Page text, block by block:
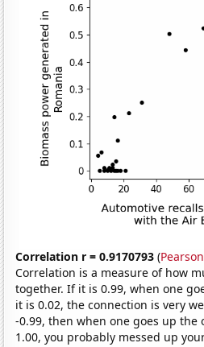
Correlation r = 0.9170793 (
Correlation is a measure of how
together. If it is 0.99, when one
it is 0.02, the connection is very
-0.99, then when one goes up the
1.00, you probably messed up